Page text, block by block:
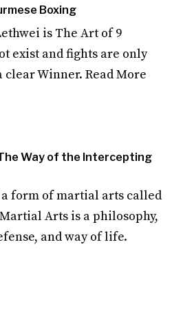
Boxing
is The Art of 9
exist and fights are only
clear Winner. Read More
Way of the Intercepting
form of martial arts called
Martial Arts is a philosophy,
and way of life.